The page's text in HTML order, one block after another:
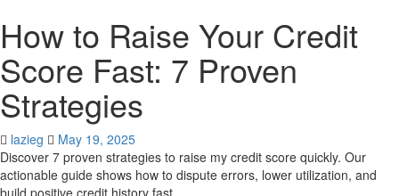
How to Raise Your Credit
Score Fast: 7 Proven
Strategies
lazieg
May 19, 2025
Discover 7 proven strategies to raise my credit score quickly. Our
actionable guide shows how to dispute errors, lower utilization, and
build positive credit history fast.